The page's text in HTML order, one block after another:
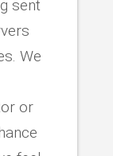
sent
We
or